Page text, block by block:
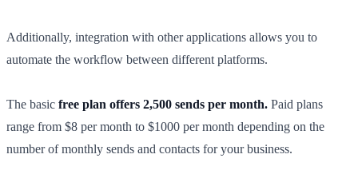
Additionally, integration with other applications allows you to
automate the workflow between different platforms.
The basic free plan offers 2,500 sends per month. Paid plans
range from $8 per month to $1000 per month depending on the
number of monthly sends and contacts for your business.